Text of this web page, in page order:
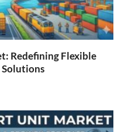
Redefining Flexible